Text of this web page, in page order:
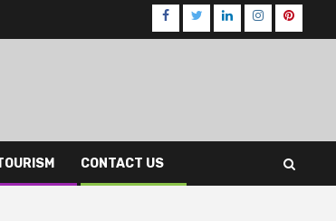
Facebook
TwitterLinkedInInstagram
CONTACT US